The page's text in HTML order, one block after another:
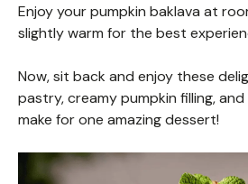
Enjoy your pumpkin baklava at
slightly warm for the best
Now, sit back and enjoy these
pastry, creamy pumpkin filling,
make for one amazing dessert!